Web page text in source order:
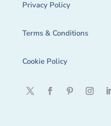
Privacy Policy
Terms & Conditions
Cookie Policy